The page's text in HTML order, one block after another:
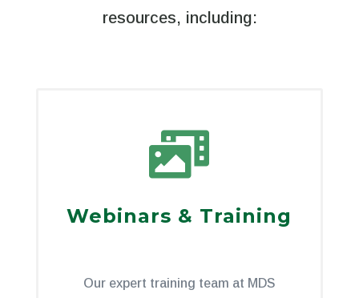
resources, including:

Webinars & Training
Our expert training team at MDS